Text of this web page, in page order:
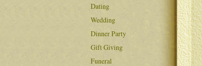
Dating
Wedding
Dinner Party
Gift Giving
Funeral